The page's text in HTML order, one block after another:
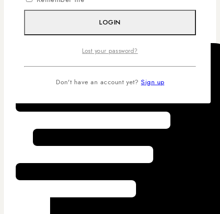
LOGIN
Lost your password?
Don't have an account yet? Sign up